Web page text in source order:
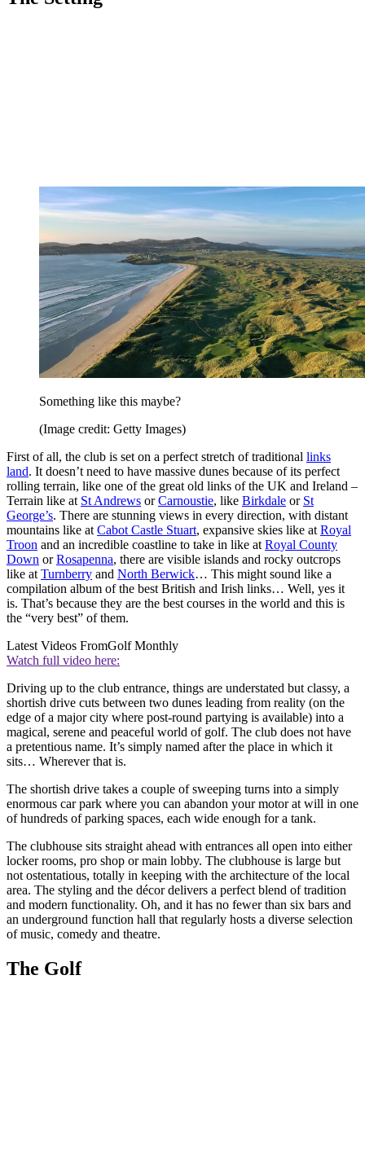
Something like this maybe?
(Image credit: Getty Images)
First of all, the club is set on a perfect stretch of traditional links
land. It doesn’t need to have massive dunes because of its perfect
rolling terrain, like one of the great old links of the UK and Ireland –
Terrain like at St Andrews orCarnoustie, like Birkdale or St
George’s. There are stunning views in every direction, with distant
mountains like at Cabot Castle Stuart, expansive skies like at Royal
Troon and an incredible coastline to take in like at Royal County
Down orRosapenna, there are visible islands and rocky outcrops
like at Turnberry and North Berwick… This might sound like a
compilation album of the best British and Irish links… Well, yes it
is. That’s because they are the best courses in the world and this is
the “very best” of them.
Latest Videos FromGolf Monthly
Watch full video here:
Driving up to the club entrance, things are understated but classy, a
shortish drive cuts between two dunes leading from reality (on the
edge of a major city where post-round partying is available) into a
magical, serene and peaceful world of golf. The club does not have
a pretentious name. It’s simply named after the place in which it
sits… Wherever that is.
The shortish drive takes a couple of sweeping turns into a simply
enormous car park where you can abandon your motor at will in one
of hundreds of parking spaces, each wide enough for a tank.
The clubhouse sits straight ahead with entrances all open into either
locker rooms, pro shop or main lobby. The clubhouse is large but
not ostentatious, totally in keeping with the architecture of the local
area. The styling and the décor delivers a perfect blend of tradition
and modern functionality. Oh, and it has no fewer than six bars and
an underground function hall that regularly hosts a diverse selection
of music, comedy and theatre.
The Golf